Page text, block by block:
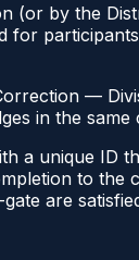
(or by the
for
—
in the same
a unique
to
are